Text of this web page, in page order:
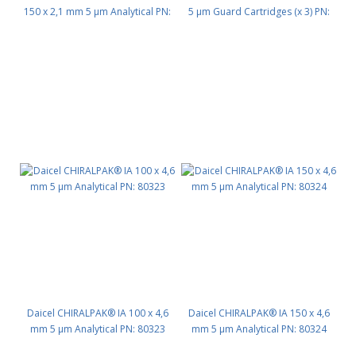
150 x 2,1 mm 5 μm Analytical PN:
5 μm Guard Cartridges (x 3) PN:
Daicel CHIRALPAK® IA 100 x 4,6
mm 5 μm Analytical PN: 80323
Daicel CHIRALPAK® IA 150 x 4,6
mm 5 μm Analytical PN: 80324